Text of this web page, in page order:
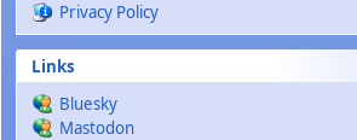
Privacy Policy
Links
Bluesky
Mastodon